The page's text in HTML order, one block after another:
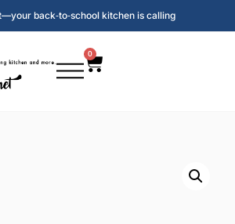
back‑to‑school kitchen is calling
0